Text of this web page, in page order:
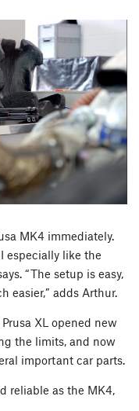
MK4 immediately.
especially like the
“The setup is easy,
easier,” adds Arthur.
XL opened new
the limits, and now
important car parts.
reliable as the MK4,